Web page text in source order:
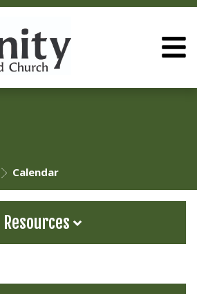
Calendar
Resources